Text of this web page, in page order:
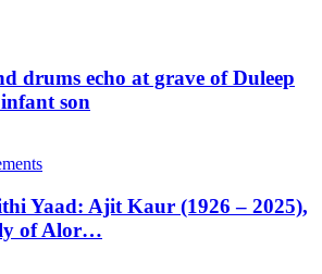
drums echo at grave of Duleep
infant son
Yaad: Ajit Kaur (1926 – 2025),
of Alor…